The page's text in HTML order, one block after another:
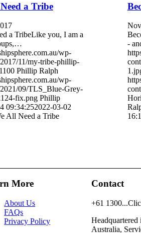
a Tribe
a TribeLike you, I am a
wp-
11/my-tribe-phillip-
1100 Phillip Ralph
wp-
09/TLS_Blue-Grey-
fix.png Phillip
09:34:252022-03-02
All Need a Tribe
-
More
About Us
FAQs
Privacy Policy
Contact
+61
Headquartered
Australia,